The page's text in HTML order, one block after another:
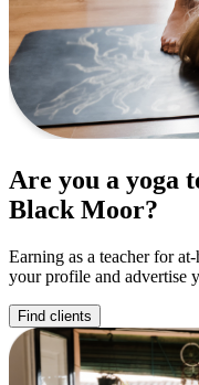
Are you a yoga
Black Moor?
Earning as a teacher for
your profile and advertise
Find clients